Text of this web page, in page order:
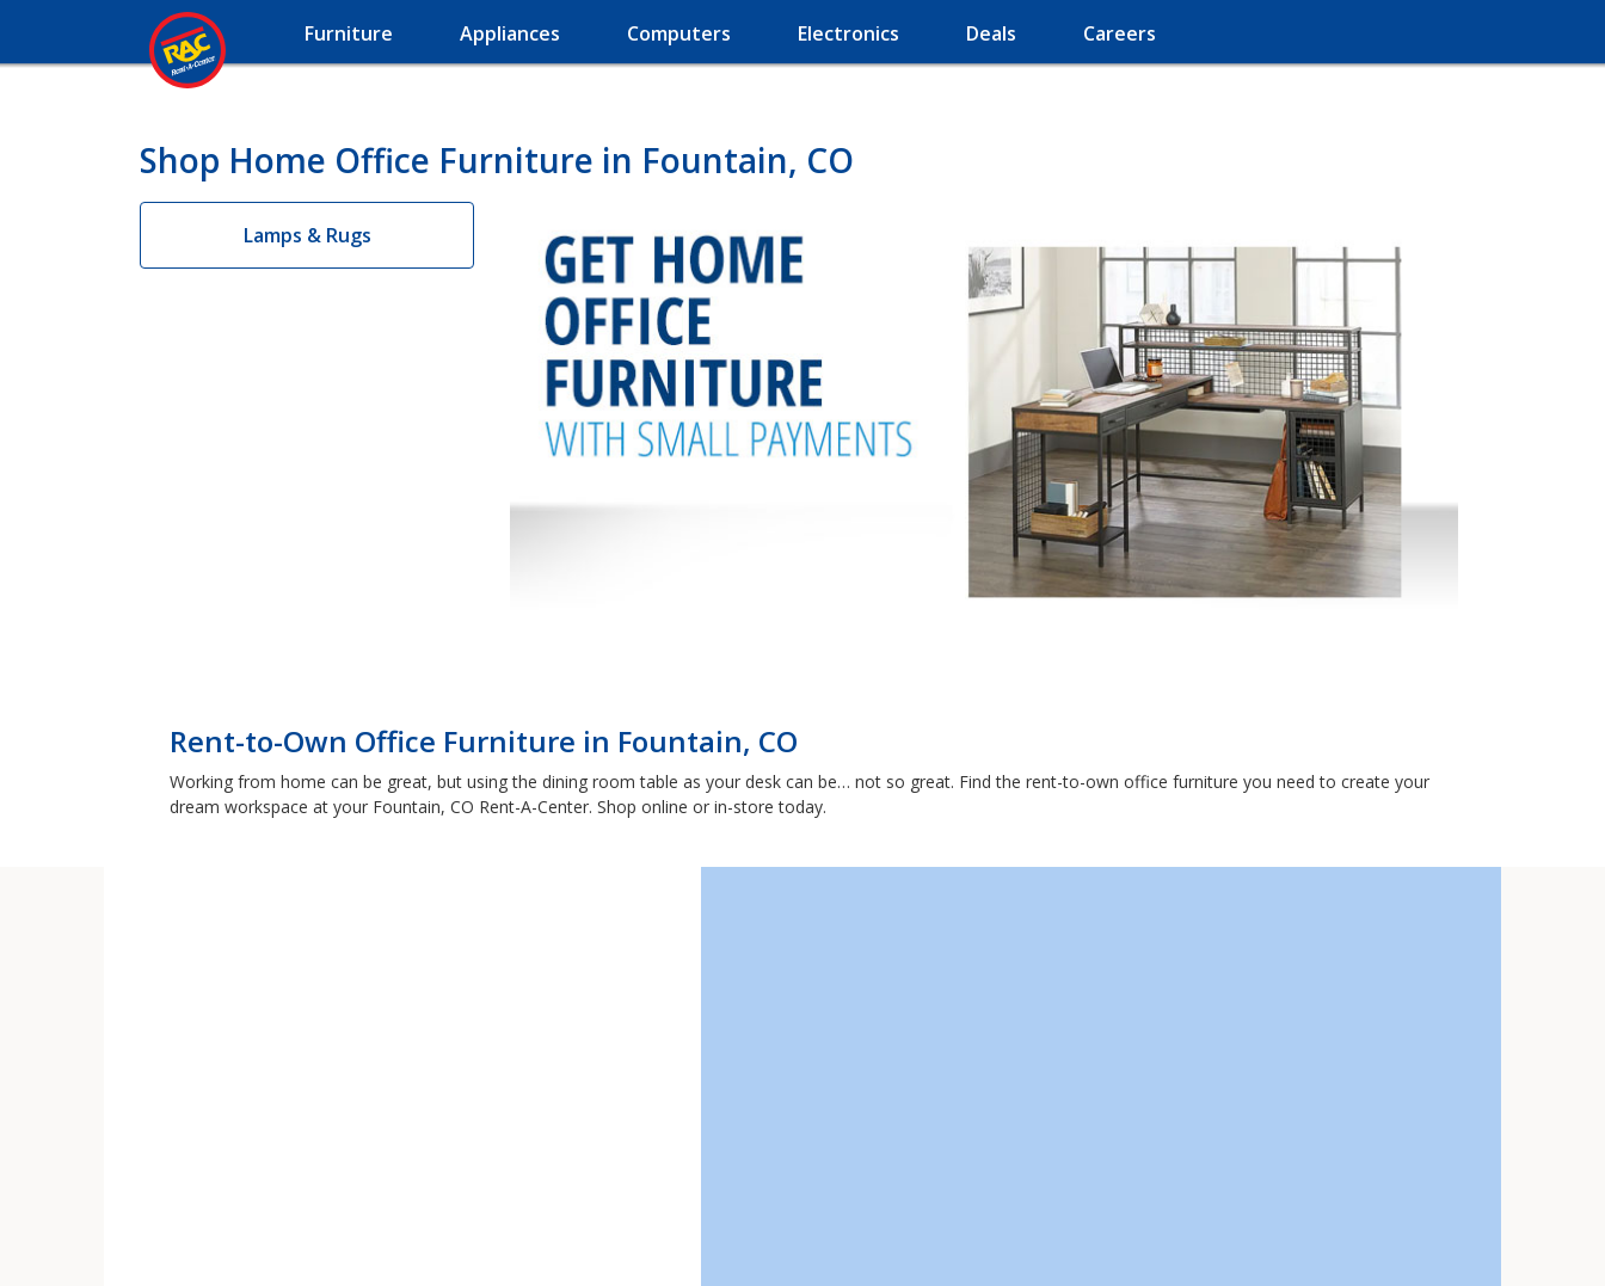
Furniture Appliances Computers Electronics Deals Careers
Shop Home Office Furniture in Fountain, CO
Lamps & Rugs
Rent-to-Own Office Furniture in Fountain, CO
Working from home can be great, but using the dining room table as your desk can be… not so great. Find the rent-to-own office furniture you need to create your
dream workspace at your Fountain, CO Rent-A-Center. Shop online or in-store today.